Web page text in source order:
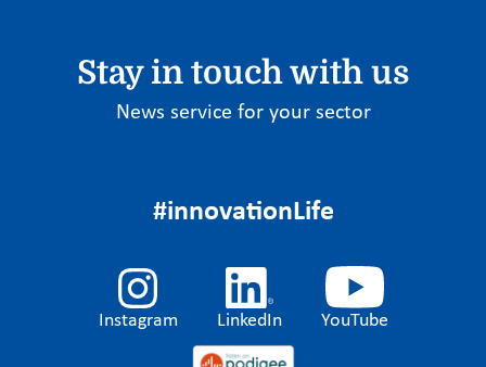
Stay in touch with us
News service for your sector
#innovationLife
Instagram LinkedIn YouTube